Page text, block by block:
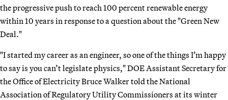
the progressive push to reach 100 percent renewable energy
within 10 years in response to a question about the "Green New
Deal."
"I started my career as an engineer, so one of the things I’m happy
to say is you can’t legislate physics," DOE Assistant Secretary for
the Office of Electricity Bruce Walker told the National
Association of Regulatory Utility Commissioners at its winter